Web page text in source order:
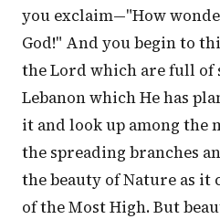
you exclaim—"How
God!" And you begin to
the Lord which are full of
Lebanon which He has
it and look up among the
the spreading branches
the beauty of Nature as it
of the Most High. But